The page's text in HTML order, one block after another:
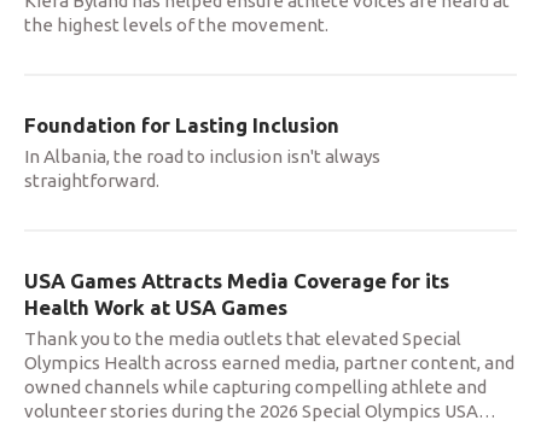
the highest levels of the movement.
Foundation for Lasting Inclusion
In Albania, the road to inclusion isn't always
straightforward.
USA Games Attracts Media Coverage for its
Health Work at USA Games
Thank you to the media outlets that elevated Special
Olympics Health across earned media, partner content, and
owned channels while capturing compelling athlete and
volunteer stories during the 2026 Special Olympics USA…